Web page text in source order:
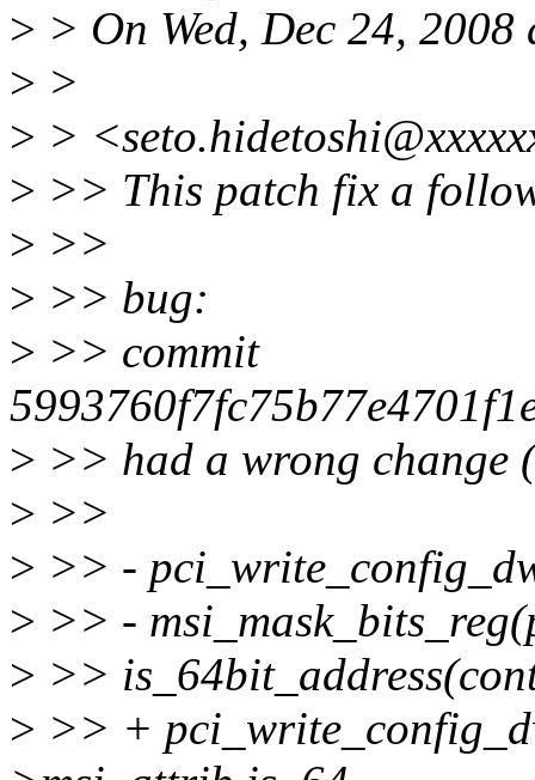
> > On Wed, Dec 24,
> >
> >
> >> This patch fix a
> >>
> >> bug:
> >> commit
> >> had a wrong change
> >>
> >> -
> >> -
> >>
> >> +